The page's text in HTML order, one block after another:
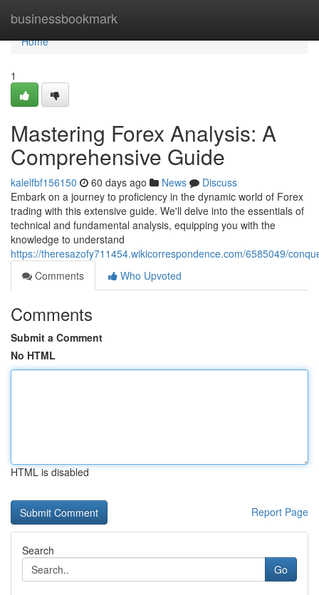
businessbookmark
Home
Home
1
Mastering Forex Analysis: A
Comprehensive Guide
kalelfbf156150 60 days ago News
Discuss
Embark on a journey to proficiency in the dynamic world of Forex
trading with this extensive guide. We'll delve into the essentials of
technical and fundamental analysis, equipping you with the
knowledge to understand
https://theresazofy711454.wikicorrespondence.com/6585049/
Comments
Who Upvoted
Comments
Submit a Comment
No HTML
HTML is disabled
Report Page
Search
Go